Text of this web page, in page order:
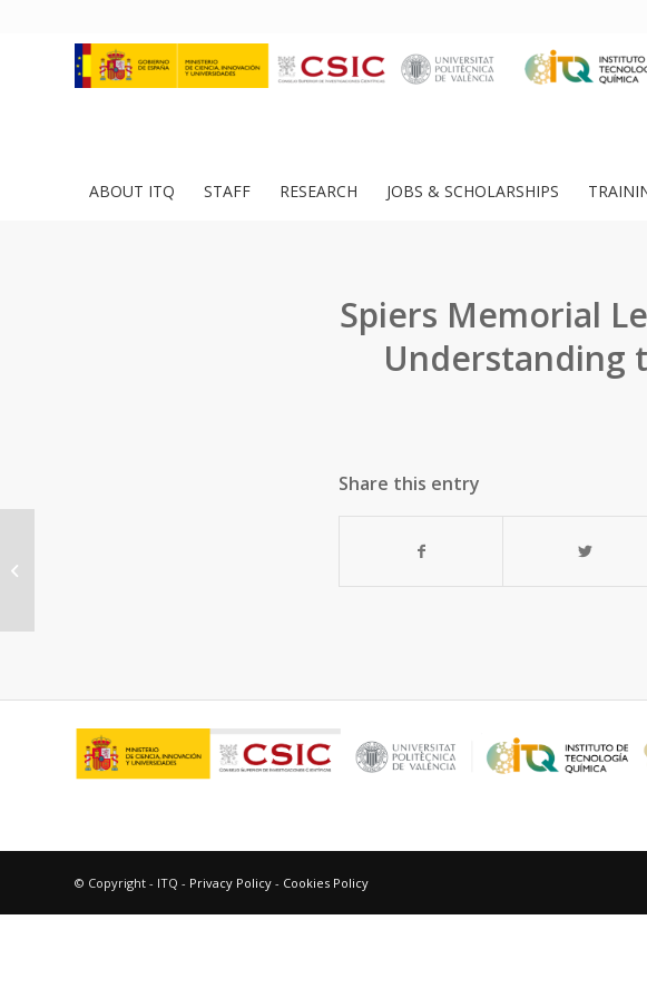
ABOUT ITQ STAFF RESEARCH JOBS & SCHOLARSHIPS
Spiers Memorial
Understanding
Share this entry
© Copyright - ITQ - Privacy Policy - Cookies Policy